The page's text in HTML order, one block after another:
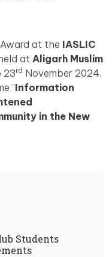
at the IASLIC
at Aligarh Muslim
23rd November 2024.
"Information
in the New
Students